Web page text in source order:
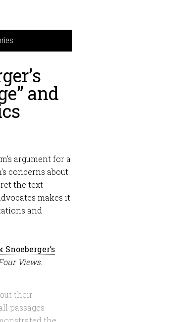
and
argument for a
concerns about
the text
makes it
and
Snoeberger’s
Views.
their
passages